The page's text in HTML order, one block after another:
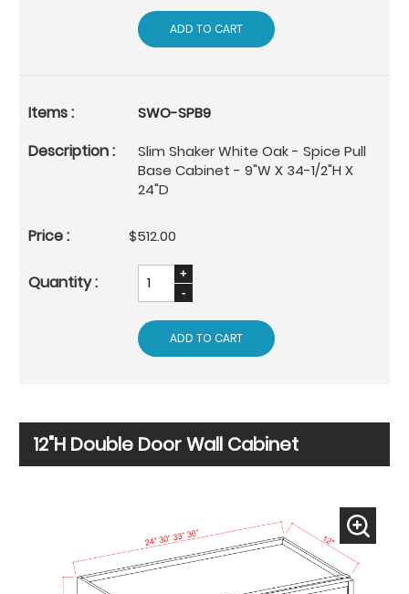
ADD TO CART
SWO-SPB9
Slim Shaker White Oak - Spice Pull
Base Cabinet - 9"W X 34-1/2"H X
24"D
$512.00
ADD TO CART
12"H Double Door Wall Cabinet